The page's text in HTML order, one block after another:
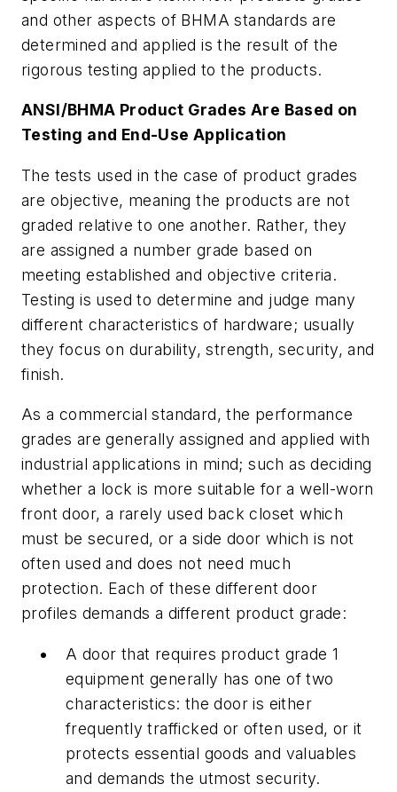
and other aspects of BHMA standards are
determined and applied is the result of the
rigorous testing applied to the products.
ANSI/BHMA Product Grades Are Based on
Testing and End-Use Application
The tests used in the case of product grades
are objective, meaning the products are not
graded relative to one another. Rather, they
are assigned a number grade based on
meeting established and objective criteria.
Testing is used to determine and judge many
different characteristics of hardware; usually
they focus on durability, strength, security, and
finish.
As a commercial standard, the performance
grades are generally assigned and applied with
industrial applications in mind; such as deciding
whether a lock is more suitable for a well-worn
front door, a rarely used back closet which
must be secured, or a side door which is not
often used and does not need much
protection. Each of these different door
profiles demands a different product grade:
A door that requires product grade 1
equipment generally has one of two
characteristics: the door is either
frequently trafficked or often used, or it
protects essential goods and valuables
and demands the utmost security.